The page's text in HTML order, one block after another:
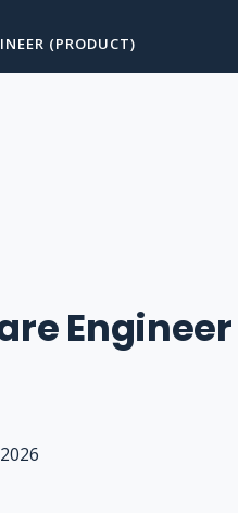
(PRODUCT)
Engineer